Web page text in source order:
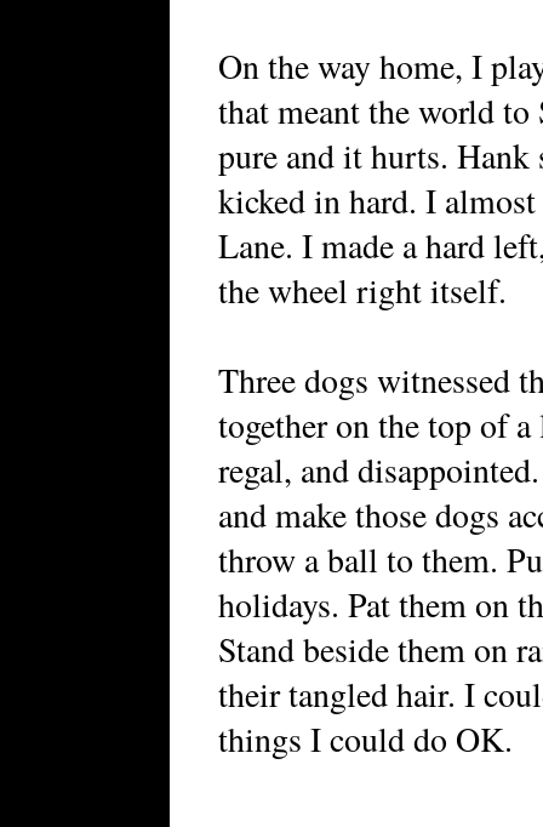
On the way home, I
that meant the world to
pure and it hurts. Hank
kicked in hard. I
Lane. I made a hard
the wheel right itself.
Three dogs witnessed
together on the top of
regal, and
and make those dogs
throw a ball to them.
holidays. Pat them on
Stand beside them on
their tangled hair. I
things I could do OK.